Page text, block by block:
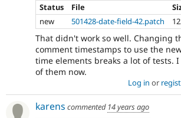
Status
File
new
501428-date-field-42.patch
That didn't work so well. Changing
comment timestamps to use the
time elements breaks a lot of tests.
of them now.
Log in or
karens commented 14 years ago